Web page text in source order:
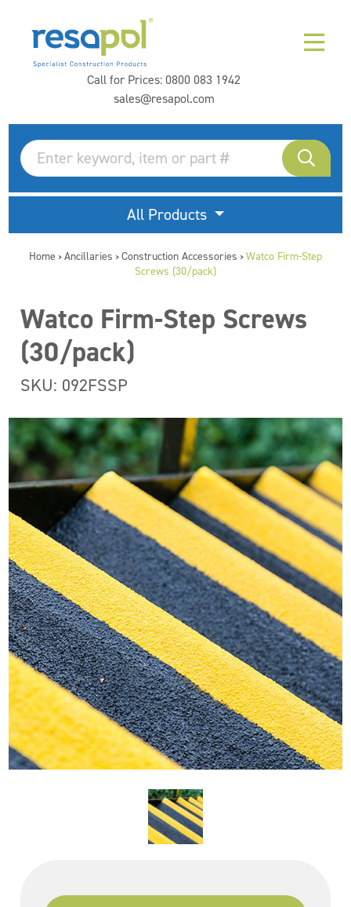
Call for Prices:0800 083 1942
sales@resapol.com
All Products
Home > Ancillaries > Construction Accessories > Watco Firm-Step
Screws (30/pack)
Watco Firm-Step Screws
(30/pack)
SKU: 092FSSP